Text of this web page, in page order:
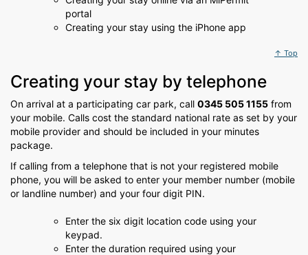
portal
Creating your stay using the iPhone app
↑ Top
Creating your stay by telephone
On arrival at a participating car park, call 0345 505 1155 from
your mobile. Calls cost the standard national rate as set by your
mobile provider and should be included in your minutes
package.
If calling from a telephone that is not your registered mobile
phone, you will be asked to enter your member number (mobile
or landline number) and your four digit PIN.
Enter the six digit location code using your
keypad.
Enter the duration required using your